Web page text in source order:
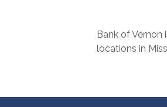
Bank of
locations in